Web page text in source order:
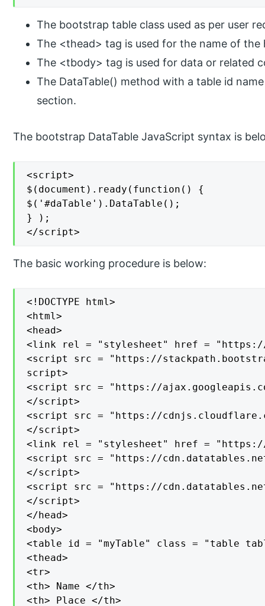
The bootstrap table class used as per user
The <thead> tag is used for the name of the
The <tbody> tag is used for data or related
The DataTable() method with a table id
section.
The bootstrap DataTable JavaScript syntax is
<script>
$(document).ready(function() {
$('#daTable').DataTable();
} );
</script>
The basic working procedure is below:
<!DOCTYPE html>
<html>
<head>
<link rel = "stylesheet" href = "https://
<script src = "https://
script>
<script src = "https://
</script>
<script src = "https://
</script>
<link rel = "stylesheet" href = "https://
<script src = "https://
</script>
<script src = "https://
</script>
</head>
<body>
<table id = "myTable" class = "table
<thead>
<tr>
<th> Name </th>
<th> Place </th>